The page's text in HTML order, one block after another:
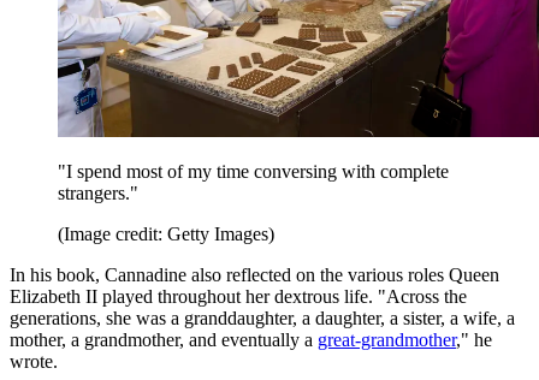
"I spend most of my time conversing with complete
strangers."
(Image credit: Getty Images)
In his book, Cannadine also reflected on the various roles Queen
Elizabeth II played throughout her dextrous life. "Across the
generations, she was a granddaughter, a daughter, a sister, a wife, a
mother, a grandmother, and eventually a great-grandmother," he
wrote.